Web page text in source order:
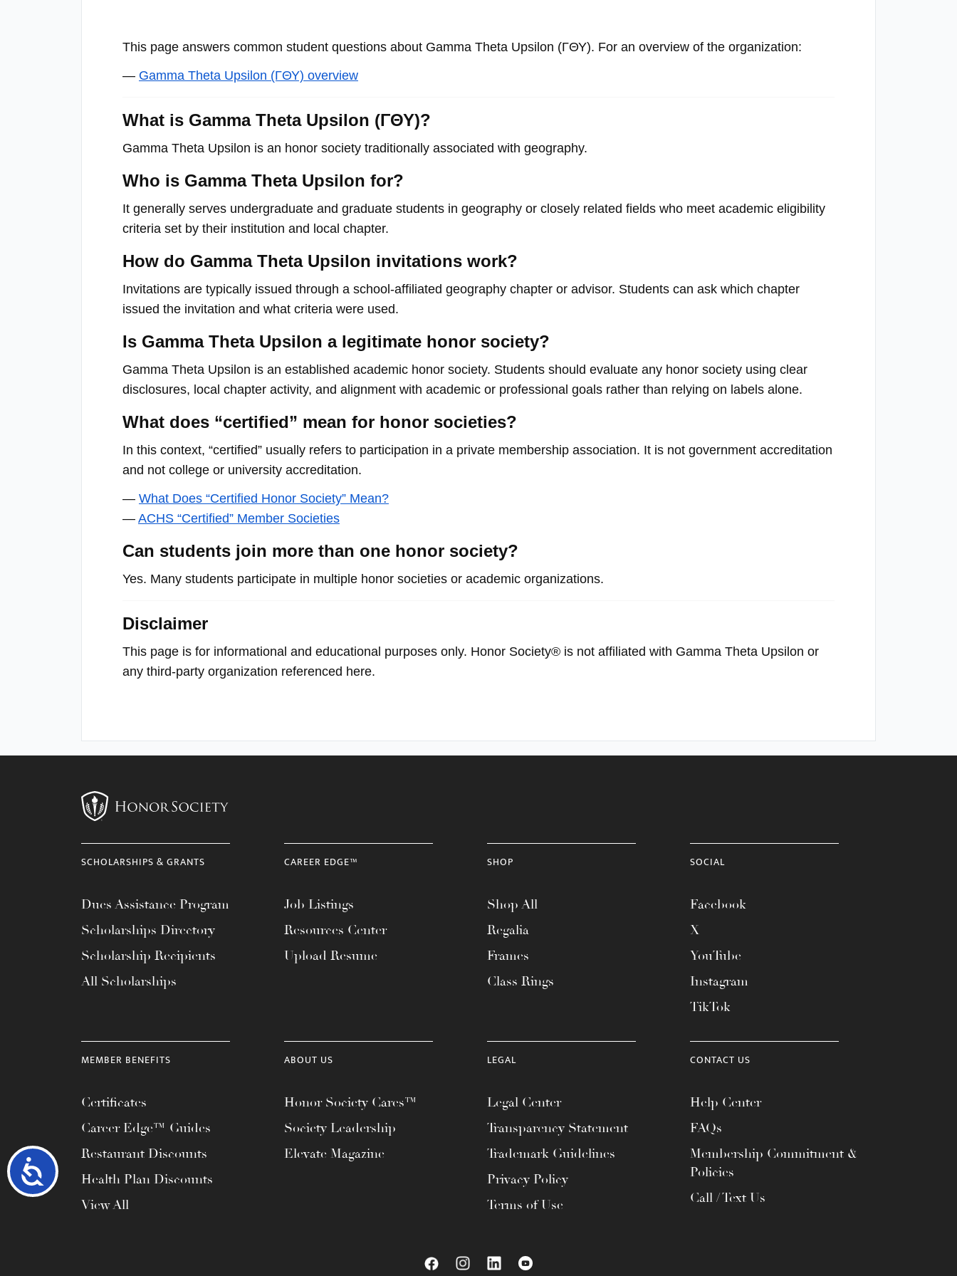
Accessibility
This page answers common student questions about Gamma Theta Upsilon (ΓΘΥ). For an overview of the organization:
— Gamma Theta Upsilon (ΓΘΥ) overview
What is Gamma Theta Upsilon (ΓΘΥ)?
Gamma Theta Upsilon is an honor society traditionally associated with geography.
Who is Gamma Theta Upsilon for?
It generally serves undergraduate and graduate students in geography or closely related fields who meet academic eligibility
criteria set by their institution and local chapter.
How do Gamma Theta Upsilon invitations work?
Invitations are typically issued through a school-affiliated geography chapter or advisor. Students can ask which chapter
issued the invitation and what criteria were used.
Is Gamma Theta Upsilon a legitimate honor society?
Gamma Theta Upsilon is an established academic honor society. Students should evaluate any honor society using clear
disclosures, local chapter activity, and alignment with academic or professional goals rather than relying on labels alone.
What does “certified” mean for honor societies?
In this context, “certified” usually refers to participation in a private membership association. It is not government accreditation
and not college or university accreditation.
— What Does “Certified Honor Society” Mean?
— ACHS “Certified” Member Societies
Can students join more than one honor society?
Yes. Many students participate in multiple honor societies or academic organizations.
Disclaimer
This page is for informational and educational purposes only. Honor Society® is not affiliated with Gamma Theta Upsilon or
any third-party organization referenced here.
SCHOLARSHIPS & GRANTS
Dues Assistance Program
Scholarships Directory
Scholarship Recipients
All Scholarships
CAREER EDGE™
Job Listings
Resources Center
Upload Resume
SHOP
Shop All
Regalia
Frames
Class Rings
SOCIAL
Facebook
X
YouTube
Instagram
TikTok
MEMBER BENEFITS
Certificates
Career Edge™ Guides
Restaurant Discounts
Health Plan Discounts
View All
ABOUT US
Honor Society Cares™
Society Leadership
Elevate Magazine
LEGAL
Legal Center
Transparency Statement
Trademark Guidelines
Privacy Policy
Terms of Use
CONTACT US
Help Center
FAQs
Membership Commitment &
Policies
Call / Text Us